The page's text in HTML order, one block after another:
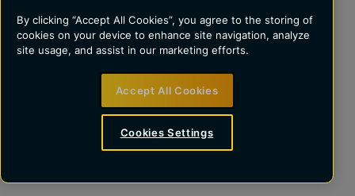
By clicking “Accept All Cookies”, you agree to the storing of
cookies on your device to enhance site navigation, analyze
site usage, and assist in our marketing efforts.
Accept All Cookies
Cookies Settings